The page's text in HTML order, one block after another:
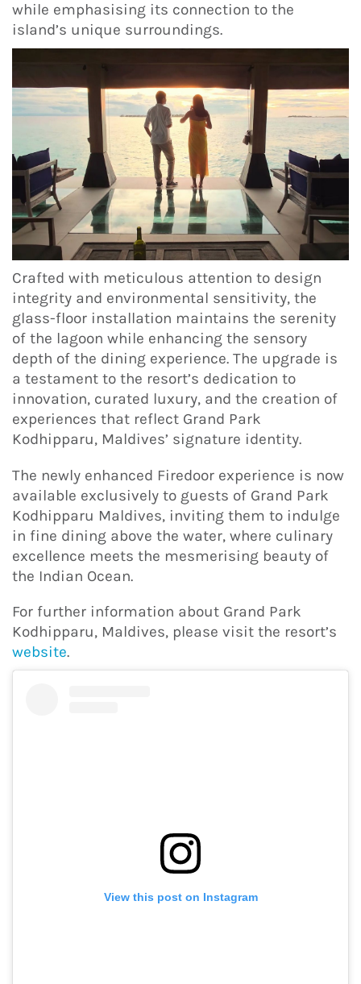
while emphasising its connection to the
island’s unique surroundings.
Crafted with meticulous attention to design
integrity and environmental sensitivity, the
glass-floor installation maintains the serenity
of the lagoon while enhancing the sensory
depth of the dining experience. The upgrade is
a testament to the resort’s dedication to
innovation, curated luxury, and the creation of
experiences that reflect Grand Park
Kodhipparu, Maldives’ signature identity.
The newly enhanced Firedoor experience is now
available exclusively to guests of Grand Park
Kodhipparu Maldives, inviting them to indulge
in fine dining above the water, where culinary
excellence meets the mesmerising beauty of
the Indian Ocean.
For further information about Grand Park
Kodhipparu, Maldives, please visit the resort’s
website.
View this post on Instagram